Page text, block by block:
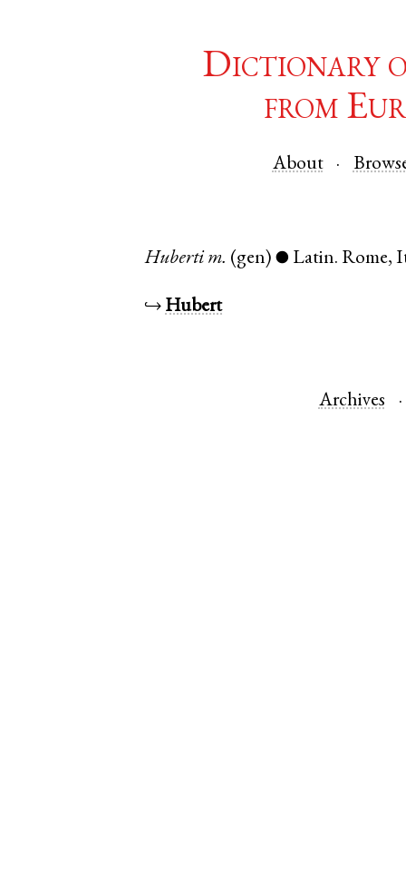
Dictionary
from
About
Huberti m. (gen) ● Latin. Rome,
↪ Hubert
Archives